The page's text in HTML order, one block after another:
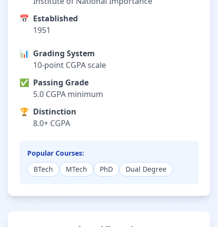
📅 Established
1951
📊 Grading System
10-point CGPA scale
✅ Passing Grade
5.0 CGPA minimum
🏆 Distinction
8.0+ CGPA
Popular Courses:
BTech
MTech PhD Dual Degree